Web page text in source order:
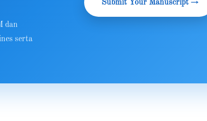
dan
serta
Submit Your Manuscript →